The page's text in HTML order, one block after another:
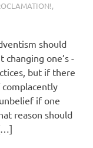
,
should
changing one’s
but if there
if one
reason should